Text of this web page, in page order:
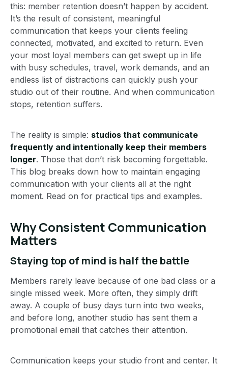
this: member retention doesn’t happen by accident.
It’s the result of consistent, meaningful
communication that keeps your clients feeling
connected, motivated, and excited to return. Even
your most loyal members can get swept up in life
with busy schedules, travel, work demands, and an
endless list of distractions can quickly push your
studio out of their routine. And when communication
stops, retention suffers.
The reality is simple: studios that communicate
frequently and intentionally keep their members
longer. Those that don’t risk becoming forgettable.
This blog breaks down how to maintain engaging
communication with your clients all at the right
moment. Read on for practical tips and examples.
Why Consistent Communication
Matters
Staying top of mind is half the battle
Members rarely leave because of one bad class or a
single missed week. More often, they simply drift
away. A couple of busy days turn into two weeks,
and before long, another studio has sent them a
promotional email that catches their attention.
Communication keeps your studio front and center. It